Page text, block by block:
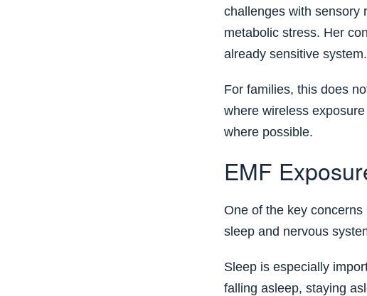
challenges with sensory
metabolic stress. Her
already sensitive system.
For families, this does
where wireless
where possible.
EMF
One of the key
sleep and nervous
Sleep is especially
falling asleep, staying